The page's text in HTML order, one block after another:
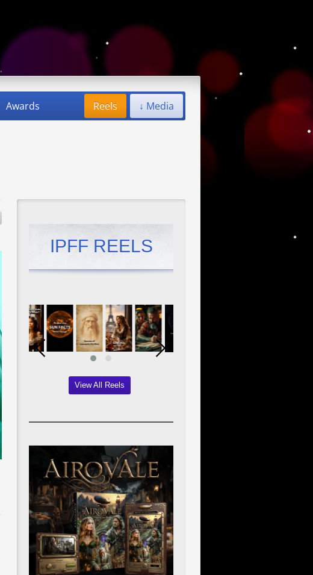
Awards ↓ Media
Reels
IPFF REELS
View All Reels